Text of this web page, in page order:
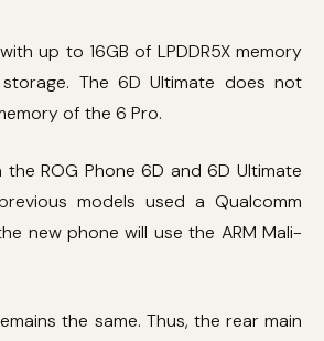
up to 16GB of LPDDR5X memory
storage. The 6D Ultimate does not
of the 6 Pro.
ROG Phone 6D and 6D Ultimate
models used a Qualcomm
new phone will use the ARM Mali-
the same. Thus, the rear main